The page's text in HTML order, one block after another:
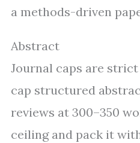
a methods-driven
Abstract
Journal caps are
cap structured
reviews at 300–350
ceiling and pack it